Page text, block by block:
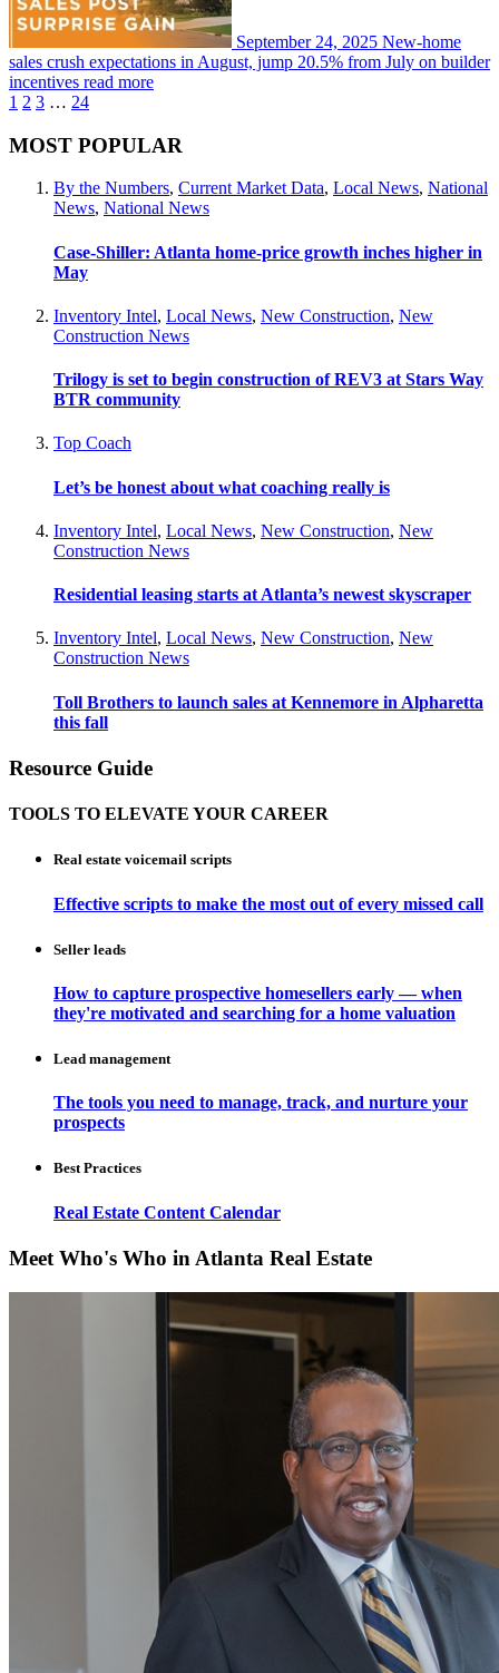
September 24, 2025 New-home
sales crush expectations in August, jump 20.5% from July on builder
incentives read more
1 2 3 … 24
MOST POPULAR
By the Numbers, Current Market Data, Local News, National
News, National News
Case-Shiller: Atlanta home-price growth inches higher in
May
Inventory Intel, Local News, New Construction, New
Construction News
Trilogy is set to begin construction of REV3 at Stars Way
BTR community
Top Coach
Let’s be honest about what coaching really is
Inventory Intel, Local News, New Construction, New
Construction News
Residential leasing starts at Atlanta’s newest skyscraper
Inventory Intel, Local News, New Construction, New
Construction News
Toll Brothers to launch sales at Kennemore in Alpharetta
this fall
Resource Guide
TOOLS TO ELEVATE YOUR CAREER
Real estate voicemail scripts
Effective scripts to make the most out of every missed call
Seller leads
How to capture prospective homesellers early — when
they're motivated and searching for a home valuation
Lead management
The tools you need to manage, track, and nurture your
prospects
Best Practices
Real Estate Content Calendar
Meet Who's Who in Atlanta Real Estate